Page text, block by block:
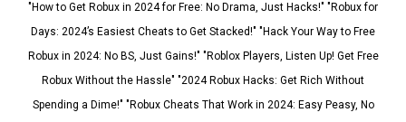
"How to Get Robux in 2024 for Free: No Drama, Just Hacks!" "Robux for
Days: 2024’s Easiest Cheats to Get Stacked!" "Hack Your Way to Free
Robux in 2024: No BS, Just Gains!" "Roblox Players, Listen Up! Get Free
Robux Without the Hassle" "2024 Robux Hacks: Get Rich Without
Spending a Dime!" "Robux Cheats That Work in 2024: Easy Peasy, No